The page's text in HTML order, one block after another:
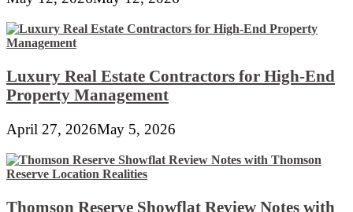
Luxury Real Estate Contractors for High-End
Property Management
April 27, 2026May 5, 2026
Thomson Reserve Showflat Review Notes with